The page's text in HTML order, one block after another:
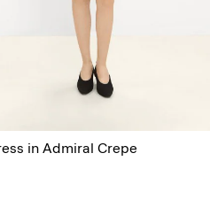
in Admiral Crepe